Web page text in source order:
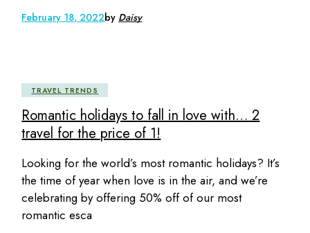
February 18, 2022by Daisy
TRAVEL TRENDS
Romantic holidays to fall in love with… 2
travel for the price of 1!
Looking for the world’s most romantic holidays? It’s
the time of year when love is in the air, and we’re
celebrating by offering 50% off of our most
romantic esca